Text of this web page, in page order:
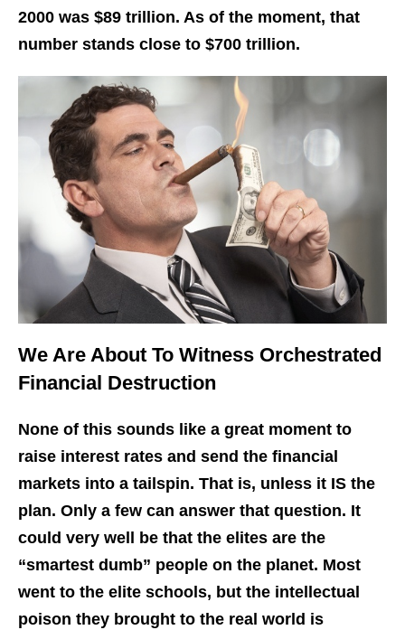
2000 was $89 trillion. As of the moment, that
number stands close to $700 trillion.
We Are About To Witness Orchestrated
Financial Destruction
None of this sounds like a great moment to
raise interest rates and send the financial
markets into a tailspin. That is, unless it IS the
plan. Only a few can answer that question. It
could very well be that the elites are the
“smartest dumb” people on the planet. Most
went to the elite schools, but the intellectual
poison they brought to the real world is